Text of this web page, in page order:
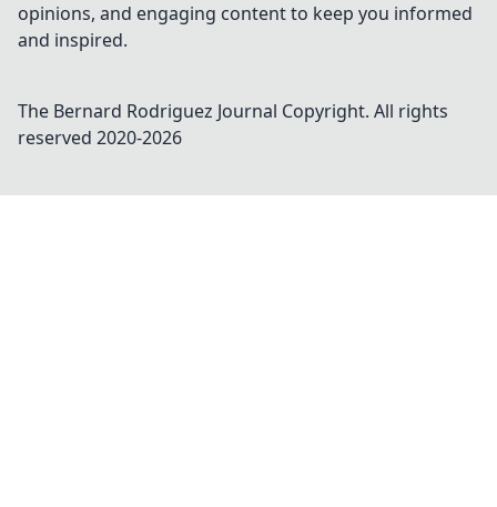
opinions, and engaging content to keep you informed
and inspired.
The Bernard Rodriguez Journal Copyright. All rights
reserved 2020-2026